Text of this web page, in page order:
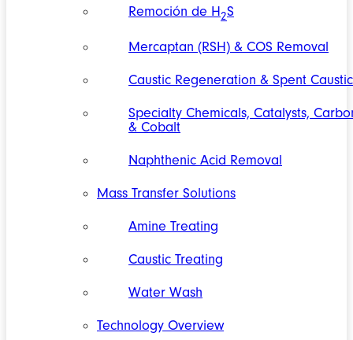
Remoción de H2S
Mercaptan (RSH) & COS Removal
Caustic Regeneration & Spent Caustic
Specialty Chemicals, Catalysts,
& Cobalt
Naphthenic Acid Removal
Mass Transfer Solutions
Amine Treating
Caustic Treating
Water Wash
Technology Overview